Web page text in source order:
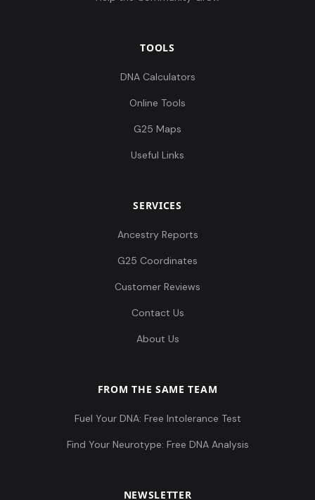
TOOLS
DNA Calculators
Online Tools
G25 Maps
Useful Links
SERVICES
Ancestry Reports
G25 Coordinates
Customer Reviews
Contact Us
About Us
FROM THE SAME TEAM
Fuel Your DNA: Free Intolerance Test
Find Your Neurotype: Free DNA Analysis
NEWSLETTER